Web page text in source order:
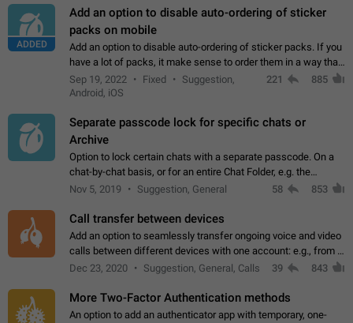
ADDED
Add an option to disable auto-ordering of sticker
packs on mobile
Add an option to disable auto-ordering of sticker packs. If you
have a lot of packs, it make sense to order them in a way that
makes it easy for you to find the right sticker. This has been
the behaviour…
Sep 19, 2022 Fixed
Suggestion,
Android, iOS
221 885
Separate passcode lock for specific chats or
Archive
Option to lock certain chats with a separate passcode. On a
chat-by-chat basis, or for an entire Chat Folder, e.g. the
Archive. Use cases Family iPads and other shared devices.
Nov 5, 2019 Suggestion, General 58 853
Call transfer between devices
Add an option to seamlessly transfer ongoing voice and video
calls between different devices with one account: e.g., from a
mobile phone to a desktop PC and vice versa.
Dec 23, 2020 Suggestion, General, Calls 39 843
More Two-Factor Authentication methods
An option to add an authenticator app with temporary, one-